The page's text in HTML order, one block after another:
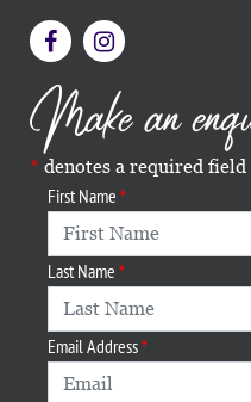
Make an
denotes a required field
First Name
Last Name
Email Address